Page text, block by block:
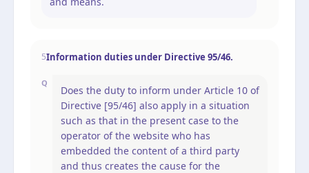
5Information duties under Directive 95/46.
Q
Does the duty to inform under Article 10 of
Directive [95/46] also apply in a situation
such as that in the present case to the
operator of the website who has
embedded the content of a third party
and thus creates the cause for the